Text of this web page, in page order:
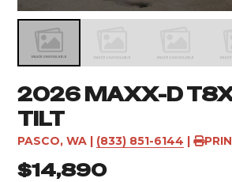
2026 MAXX-D
TILT
PASCO, WA | (833) 851-6144 |
$14,890